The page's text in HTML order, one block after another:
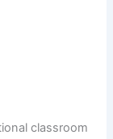
classroom